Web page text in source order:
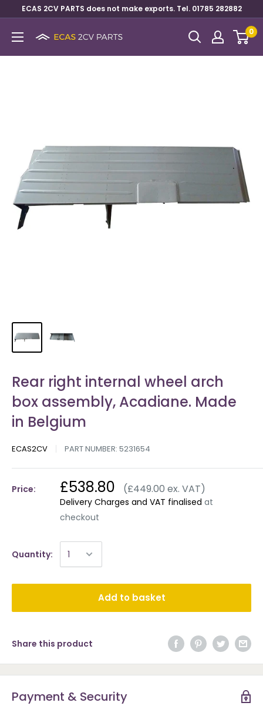
ECAS 2CV PARTS does not make exports. Tel. 01785 282882
0
Rear right internal wheel arch
box assembly, Acadiane. Made
in Belgium
ECAS2CV PART NUMBER: 5231654
Price: £538.80 (£449.00 ex. VAT)
Delivery Charges and VAT finalised at
checkout
Quantity:
Add to basket
Share this product
Payment & Security